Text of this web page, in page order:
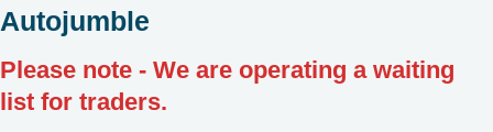
Autojumble
Please note - We are operating a waiting
list for traders.